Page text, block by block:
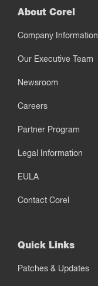
About Corel
Company Information
Our Executive Team
Newsroom
Careers
Partner Program
Legal Information
EULA
Contact Corel
Quick Links
Patches & Updates